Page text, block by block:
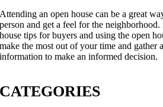
Attending an open house can be a great
person and get a feel for the
house tips for buyers and using the open
make the most out of your time and gather
information to make an informed decision.
CATEGORIES